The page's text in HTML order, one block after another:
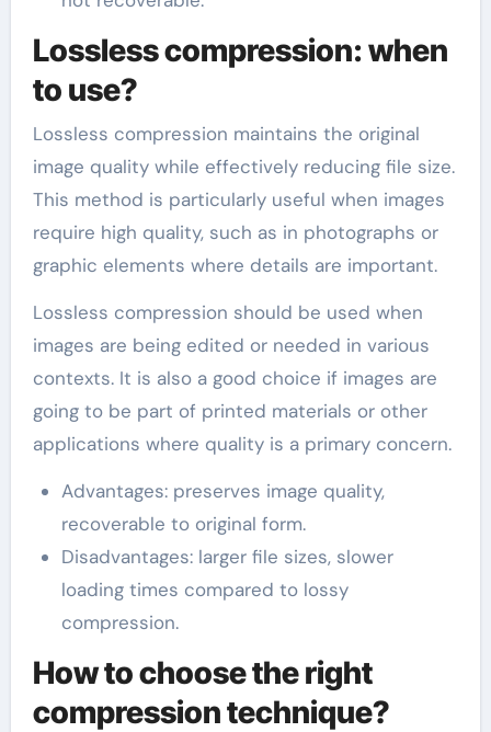
Lossless compression: when
to use?
Lossless compression maintains the original
image quality while effectively reducing file size.
This method is particularly useful when images
require high quality, such as in photographs or
graphic elements where details are important.
Lossless compression should be used when
images are being edited or needed in various
contexts. It is also a good choice if images are
going to be part of printed materials or other
applications where quality is a primary concern.
Advantages: preserves image quality,
recoverable to original form.
Disadvantages: larger file sizes, slower
loading times compared to lossy
compression.
How to choose the right
compression technique?